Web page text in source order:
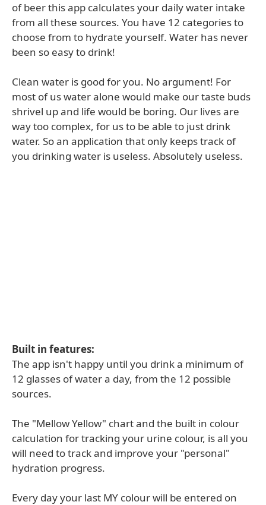
of beer this app calculates your daily water intake
from all these sources. You have 12 categories to
choose from to hydrate yourself. Water has never
been so easy to drink!
Clean water is good for you. No argument! For
most of us water alone would make our taste buds
shrivel up and life would be boring. Our lives are
way too complex, for us to be able to just drink
water. So an application that only keeps track of
you drinking water is useless. Absolutely useless.
Built in features:
The app isn't happy until you drink a minimum of
12 glasses of water a day, from the 12 possible
sources.
The "Mellow Yellow" chart and the built in colour
calculation for tracking your urine colour, is all you
will need to track and improve your "personal"
hydration progress.
Every day your last MY colour will be entered on